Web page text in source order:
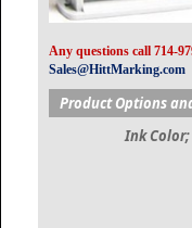
Any questions call 714-
Sales@HittMarking.com
Product Options
Ink Color;